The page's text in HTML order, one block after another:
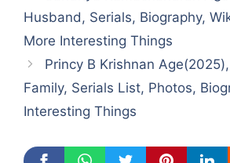
Husband, Serials, Biography,
More Interesting Things
Princy B Krishnan
Family, Serials List, Photos,
Interesting Things